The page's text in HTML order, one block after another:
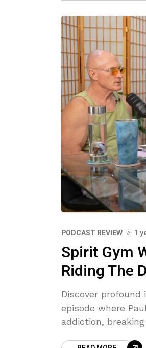
vulnerability can
nuggets of
your best life. Listen now to uncover the tools for emotional freedom and authentic
living!
PODCAST REVIEW 1
Spirit Gym
Riding The
Discover
episode where
addiction,